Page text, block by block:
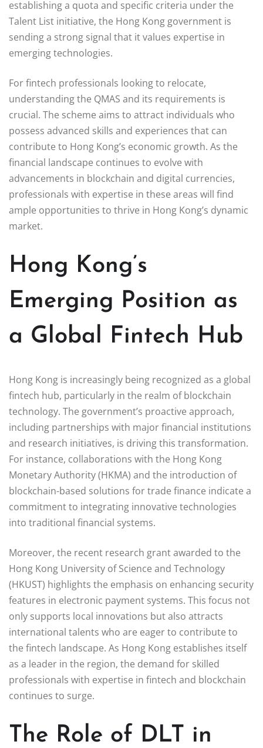
establishing a quota and specific criteria under the
Talent List initiative, the Hong Kong government is
sending a strong signal that it values expertise in
emerging technologies.
For fintech professionals looking to relocate,
understanding the QMAS and its requirements is
crucial. The scheme aims to attract individuals who
possess advanced skills and experiences that can
contribute to Hong Kong’s economic growth. As the
financial landscape continues to evolve with
advancements in blockchain and digital currencies,
professionals with expertise in these areas will find
ample opportunities to thrive in Hong Kong’s dynamic
market.
Hong Kong’s
Emerging Position as
a Global Fintech Hub
Hong Kong is increasingly being recognized as a global
fintech hub, particularly in the realm of blockchain
technology. The government’s proactive approach,
including partnerships with major financial institutions
and research initiatives, is driving this transformation.
For instance, collaborations with the Hong Kong
Monetary Authority (HKMA) and the introduction of
blockchain-based solutions for trade finance indicate a
commitment to integrating innovative technologies
into traditional financial systems.
Moreover, the recent research grant awarded to the
Hong Kong University of Science and Technology
(HKUST) highlights the emphasis on enhancing security
features in electronic payment systems. This focus not
only supports local innovations but also attracts
international talents who are eager to contribute to
the fintech landscape. As Hong Kong establishes itself
as a leader in the region, the demand for skilled
professionals with expertise in fintech and blockchain
continues to surge.
The Role of DLT in